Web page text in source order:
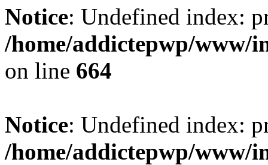
Notice: Undefined index:
/home/addictepwp/www/
on line 664
Notice: Undefined index:
/home/addictepwp/www/